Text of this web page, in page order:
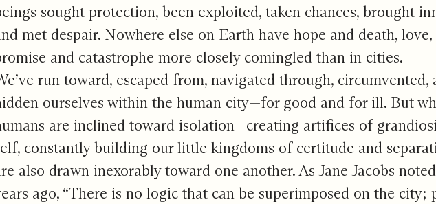
sought protection, been exploited, taken chances, brought
met despair. Nowhere else on Earth have hope and death, love,
and catastrophe more closely comingled than in cities.
run toward, escaped from, navigated through, circumvented,
ourselves within the human city—for good and for ill. But
are inclined toward isolation—creating artifices of
constantly building our little kingdoms of certitude and
also drawn inexorably toward one another. As Jane Jacobs
ago, “There is no logic that can be superimposed on the city;